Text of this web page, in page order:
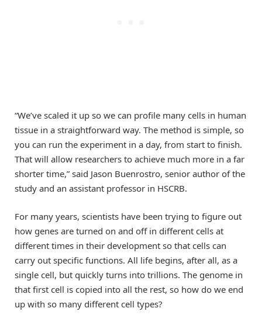
“We’ve scaled it up so we can profile many cells in human
tissue in a straightforward way. The method is simple, so
you can run the experiment in a day, from start to finish.
That will allow researchers to achieve much more in a far
shorter time,” said Jason Buenrostro, senior author of the
study and an assistant professor in HSCRB.
For many years, scientists have been trying to figure out
how genes are turned on and off in different cells at
different times in their development so that cells can
carry out specific functions. All life begins, after all, as a
single cell, but quickly turns into trillions. The genome in
that first cell is copied into all the rest, so how do we end
up with so many different cell types?